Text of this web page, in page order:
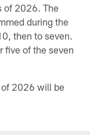
of 2026. The
during the
then to seven.
five of the seven
of 2026 will be